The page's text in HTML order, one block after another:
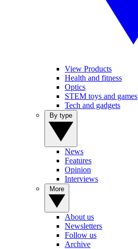
View Products
Health and fitness
Optics
STEM toys and games
Tech and gadgets
News
Features
Opinion
Interviews
About us
Newsletters
Follow us
Archive